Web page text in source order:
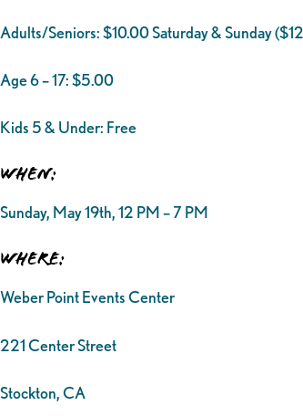
Adults/Seniors: $10.00 Saturday & Sunday
Age 6 – 17: $5.00
Kids 5 & Under: Free
When:
Sunday, May 19th, 12 PM – 7 PM
Where:
Weber Point Events Center
221 Center Street
Stockton, CA